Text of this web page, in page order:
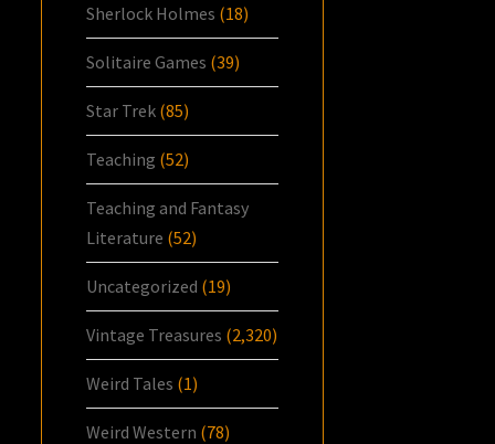
Sherlock Holmes (18)
Solitaire Games (39)
Star Trek (85)
Teaching (52)
Teaching and Fantasy
Literature (52)
Uncategorized (19)
Vintage Treasures (2,320)
Weird Tales (1)
Weird Western (78)